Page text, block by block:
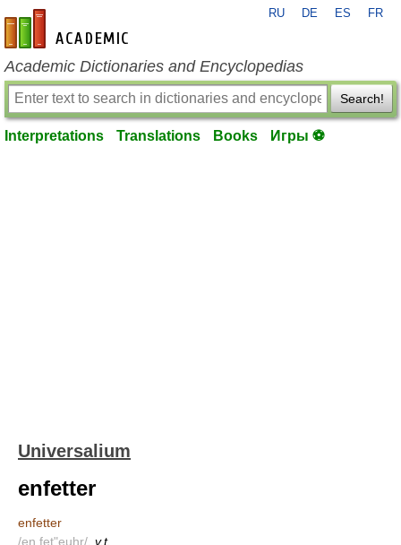
en-academic.com
RU DE ES FR
Academic Dictionaries and Encyclopedias
Search!
Interpretations Translations Books Игры ⚽
Universalium
enfetter
enfetter
/en fet"euhr/ v.t.